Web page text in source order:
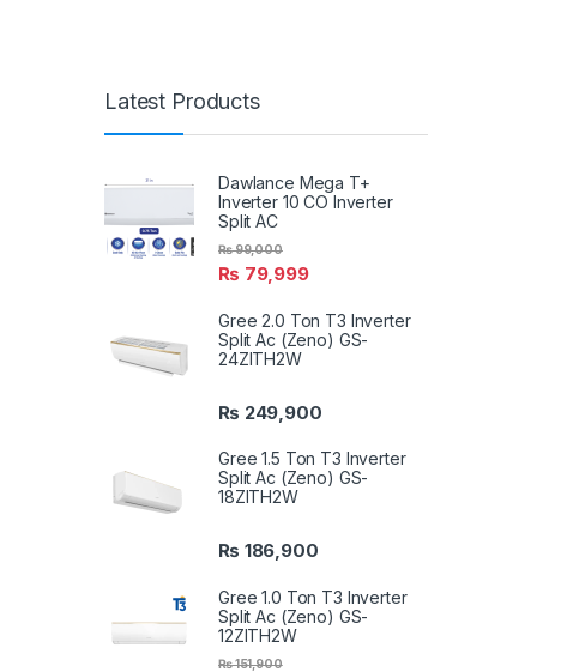
Latest Products
Dawlance Mega T+
Inverter 10 CO Inverter
Split AC
₨ 79,999
₨99,000
Gree 2.0 Ton T3 Inverter
Split Ac (Zeno) GS-
24ZITH2W
₨ 249,900
Gree 1.5 Ton T3 Inverter
Split Ac (Zeno) GS-
18ZITH2W
₨ 186,900
Gree 1.0 Ton T3 Inverter
Split Ac (Zeno) GS-
12ZITH2W
₨151,900